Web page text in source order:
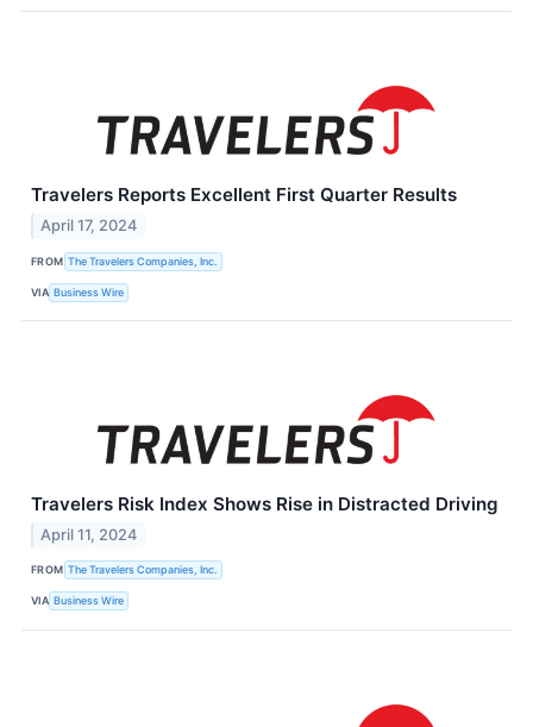
Travelers Reports Excellent First Quarter Results
April 17, 2024
FROM The Travelers Companies, Inc.
VIA Business Wire
Travelers Risk Index Shows Rise in Distracted Driving
April 11, 2024
FROM The Travelers Companies, Inc.
VIA Business Wire